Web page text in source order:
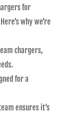
for
why we’re
chargers,
for a
ensures it’s